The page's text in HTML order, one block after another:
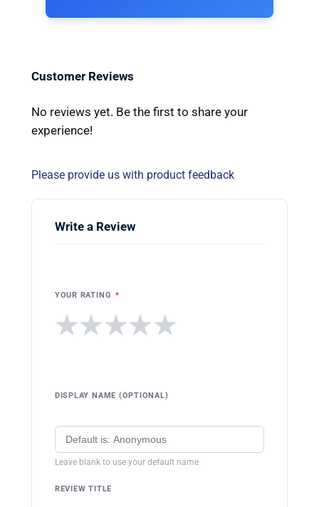
Customer Reviews
No reviews yet. Be the first to share your
experience!
Please provide us with product feedback
Write a Review
YOUR RATING *
★
★
★
★
★
DISPLAY NAME (OPTIONAL)
Leave blank to use your default name
REVIEW TITLE